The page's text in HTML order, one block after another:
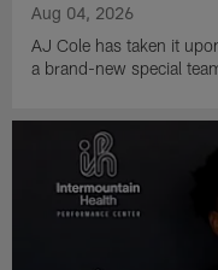
Aug 04, 2026
AJ Cole has taken it
a brand-new special